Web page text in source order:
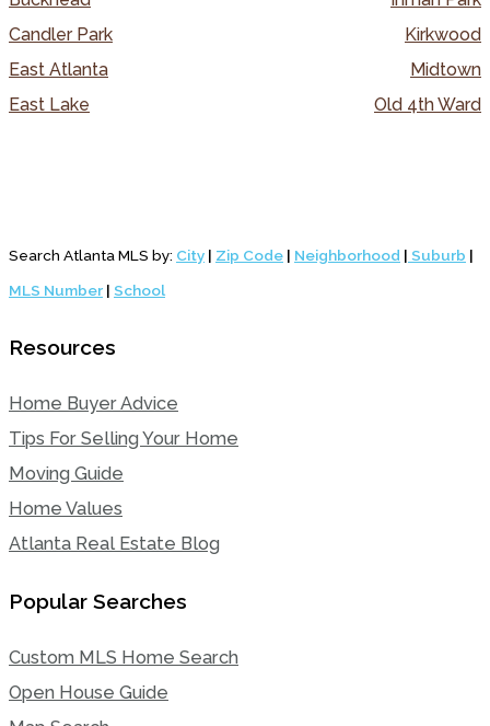
Candler Park
East Atlanta
East Lake
Kirkwood
Midtown
Old 4th Ward
Search Atlanta MLS by: City | Zip Code | Neighborhood | Suburb |
MLS Number | School
Resources
Home Buyer Advice
Tips For Selling Your Home
Moving Guide
Home Values
Atlanta Real Estate Blog
Popular Searches
Custom MLS Home Search
Open House Guide